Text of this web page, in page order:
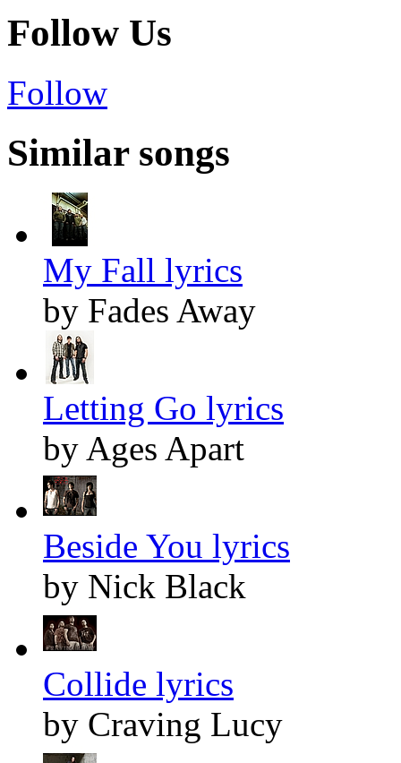
Follow Us
Follow
Similar songs
My Fall lyrics
by Fades Away
Letting Go lyrics
by Ages Apart
Beside You lyrics
by Nick Black
Collide lyrics
by Craving Lucy